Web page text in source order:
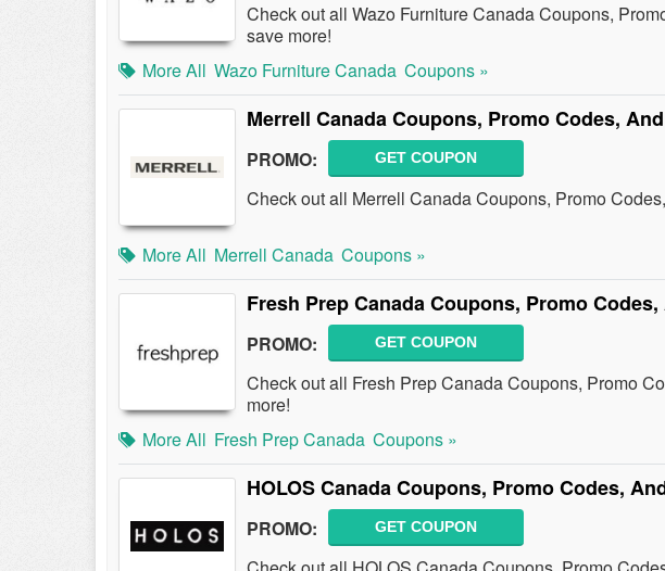
Check out all Wazo Furniture Canada Coupons,
save more!
More All Wazo Furniture Canada Coupons »
Merrell Canada Coupons, Promo Codes,
PROMO: GET COUPON
Check out all Merrell Canada Coupons, Promo
More All Merrell Canada Coupons »
Fresh Prep Canada Coupons, Promo
PROMO: GET COUPON
Check out all Fresh Prep Canada Coupons, Promo
more!
More All Fresh Prep Canada Coupons »
HOLOS Canada Coupons, Promo Codes,
PROMO: GET COUPON